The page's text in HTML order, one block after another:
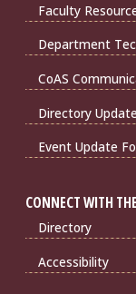
Faculty
Department
CoAS
Directory
Event Update
CONNECT WITH
Directory
Accessibility